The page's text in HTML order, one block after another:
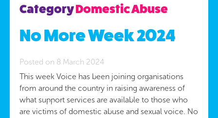
CategoryDomestic Abuse
No More Week 2024
Posted on 8 March 2024
This week Voice has been joining organisations
from around the country in raising awareness of
what support services are available to those who
are victims of domestic abuse and sexual voice. No